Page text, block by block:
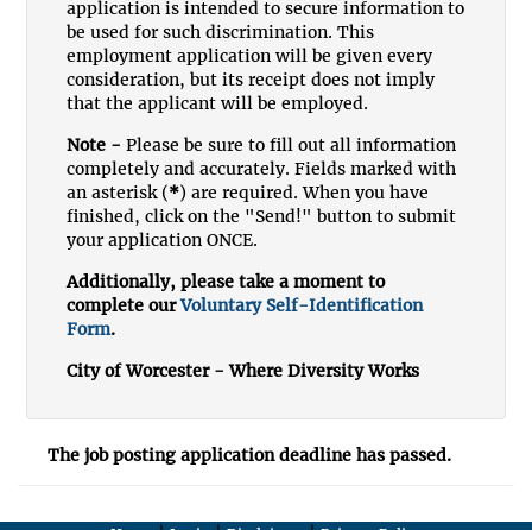
application is intended to secure information to
be used for such discrimination. This
employment application will be given every
consideration, but its receipt does not imply
that the applicant will be employed.
Note - Please be sure to fill out all information
completely and accurately. Fields marked with
an asterisk (*) are required. When you have
finished, click on the "Send!" button to submit
your application ONCE.
Additionally, please take a moment to
complete ourVoluntary Self-Identification
Form.
City of Worcester - Where Diversity Works
The job posting application deadline has passed.